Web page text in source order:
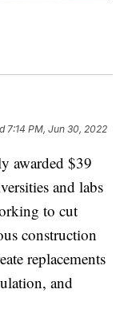
7:14 PM, Jun 30, 2022
awarded $39
and labs
to cut
construction
replacements
and